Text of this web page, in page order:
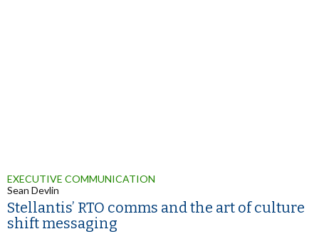
EXECUTIVE COMMUNICATION
Sean Devlin
Stellantis’ RTO comms and the art of culture
shift messaging